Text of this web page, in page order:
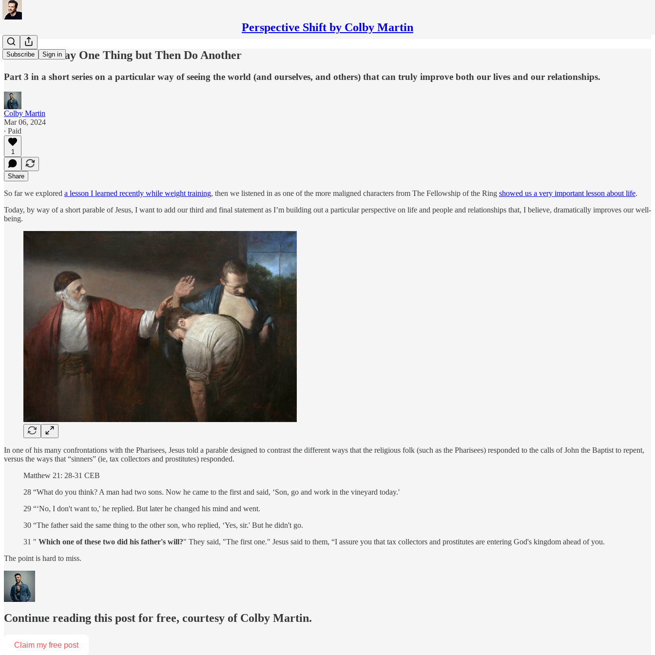
Perspective Shift by Colby Martin
Subscribe Sign in
When You Say One Thing but Then Do Another
Part 3 in a short series on a particular way of seeing the world (and ourselves, and others) that can truly improve both our lives and our relationships.
Colby Martin
Mar 06, 2024
∙ Paid
1
Share
So far we explored a lesson I learned recently while weight training, then we listened in as one of the more maligned characters from The Fellowship of the Ring showed us a very important lesson about life.
Today, by way of a short parable of Jesus, I want to add our third and final statement as I’m building out a particular perspective on life and people and relationships that, I believe, dramatically improves our well-
being.
In one of his many confrontations with the Pharisees, Jesus told a parable designed to contrast the different ways that the religious folk (such as the Pharisees) responded to the calls of John the Baptist to repent,
versus the ways that “sinners” (ie, tax collectors and prostitutes) responded.
Matthew 21: 28-31 CEB
28 “What do you think? A man had two sons. Now he came to the first and said, ‘Son, go and work in the vineyard today.'
29 “‘No, I don't want to,' he replied. But later he changed his mind and went.
30 “The father said the same thing to the other son, who replied, ‘Yes, sir.' But he didn't go.
31 " Which one of these two did his father's will?" They said, "The first one." Jesus said to them, “I assure you that tax collectors and prostitutes are entering God's kingdom ahead of you.
The point is hard to miss.
Continue reading this post for free, courtesy of Colby Martin.
Claim my free post